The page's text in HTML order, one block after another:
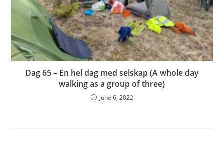
Dag 65 – En hel dag med selskap (A whole day
walking as a group of three)
June 6, 2022